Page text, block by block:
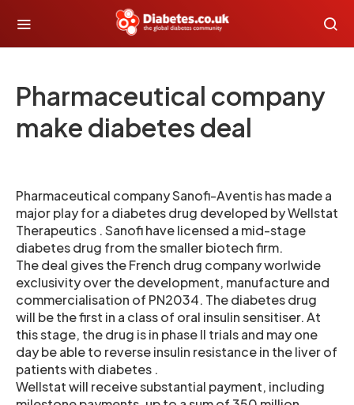
Pharmaceutical company
make diabetes deal
Pharmaceutical company Sanofi-Aventis has made a
major play for a diabetes drug developed by Wellstat
Therapeutics . Sanofi have licensed a mid-stage
diabetes drug from the smaller biotech firm.
The deal gives the French drug company worlwide
exclusivity over the development, manufacture and
commercialisation of PN2034. The diabetes drug
will be the first in a class of oral insulin sensitiser. At
this stage, the drug is in phase II trials and may one
day be able to reverse insulin resistance in the liver of
patients with diabetes .
Wellstat will receive substantial payment, including